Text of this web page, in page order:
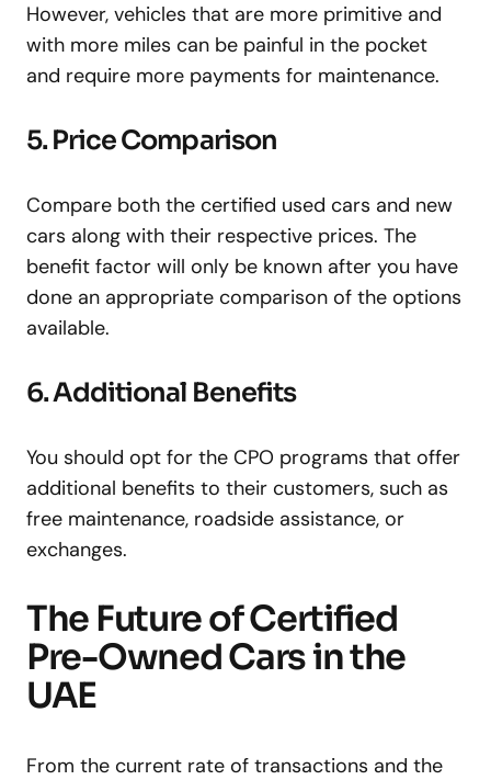
However, vehicles that are more primitive and
with more miles can be painful in the pocket
and require more payments for maintenance.
5. Price Comparison
Compare both the certified used cars and new
cars along with their respective prices. The
benefit factor will only be known after you have
done an appropriate comparison of the options
available.
6. Additional Benefits
You should opt for the CPO programs that offer
additional benefits to their customers, such as
free maintenance, roadside assistance, or
exchanges.
The Future of Certified
Pre-Owned Cars in the
UAE
From the current rate of transactions and the